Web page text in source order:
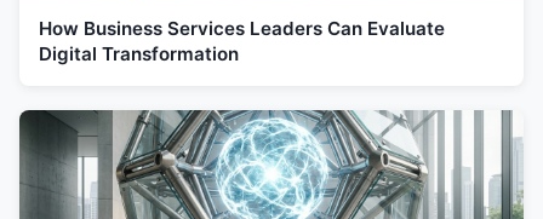
How Business Services Leaders Can Evaluate
Digital Transformation